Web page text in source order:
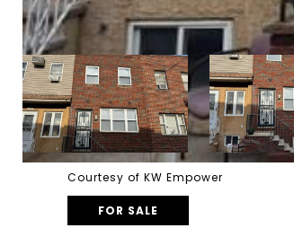
Courtesy of KW Empower
FOR SALE